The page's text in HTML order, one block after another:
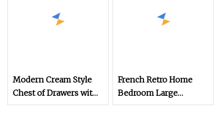
Modern Cream Style
Chest of Drawers with
Large Storage Space
French Retro Home
Bedroom Large
Capacity Chest of